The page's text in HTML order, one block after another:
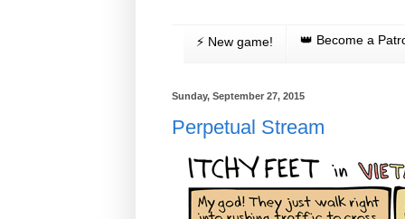
⚡️ New game! 👑 Become a
Sunday, September 27, 2015
Perpetual Stream